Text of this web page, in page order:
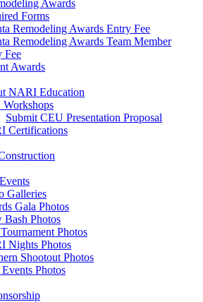
Awards
Forms
Remodeling Awards Entry Fee
Remodeling Awards Team Member
Fee
Awards
NARI Education
Submit CEU Presentation Proposal
Certifications
Galleries
Gala Photos
Bash Photos
Photos
Nights Photos
Shootout Photos
Photos